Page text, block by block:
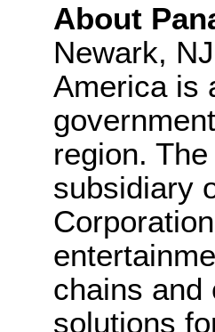
About
Newark,
America is
region.
subsidiary
chains and
solutions